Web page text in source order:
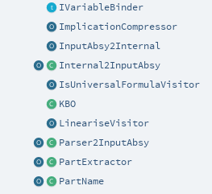
IVariableBinder
ImplicationCompressor
InputAbsy2Internal
Internal2InputAbsy
IsUniversalFormulaVisitor
KBO
LineariseVisitor
Parser2InputAbsy
PartExtractor
PartName